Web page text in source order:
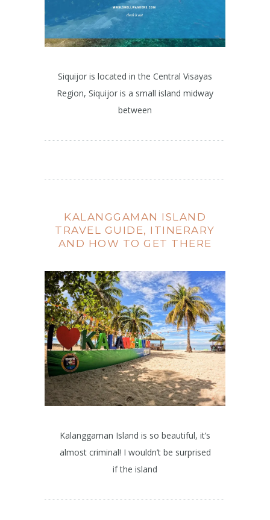
Siquijor is located in the Central Visayas
Region, Siquijor is a small island midway
between
KALANGGAMAN ISLAND
TRAVEL GUIDE, ITINERARY
AND HOW TO GET THERE
Kalanggaman Island is so beautiful, it’s
almost criminal! I wouldn’t be surprised
if the island